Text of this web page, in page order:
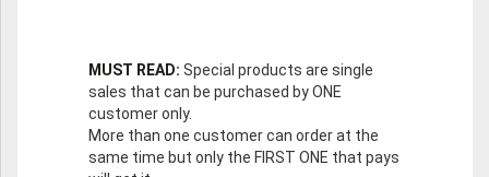
MUST READ: Special products are single
sales that can be purchased by ONE
customer only.
More than one customer can order at the
same time but only the FIRST ONE that pays